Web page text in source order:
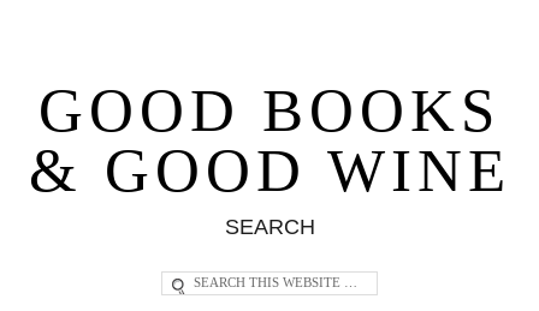
GOOD BOOKS
& GOOD WINE
SEARCH